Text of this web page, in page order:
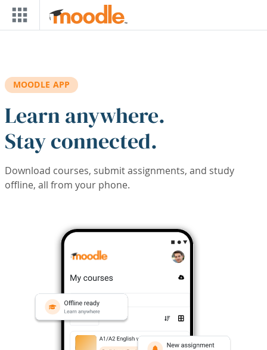
Skip to main content
MOODLE APP
Learn anywhere.
Stay connected.
Download courses, submit assignments, and study
offline, all from your phone.